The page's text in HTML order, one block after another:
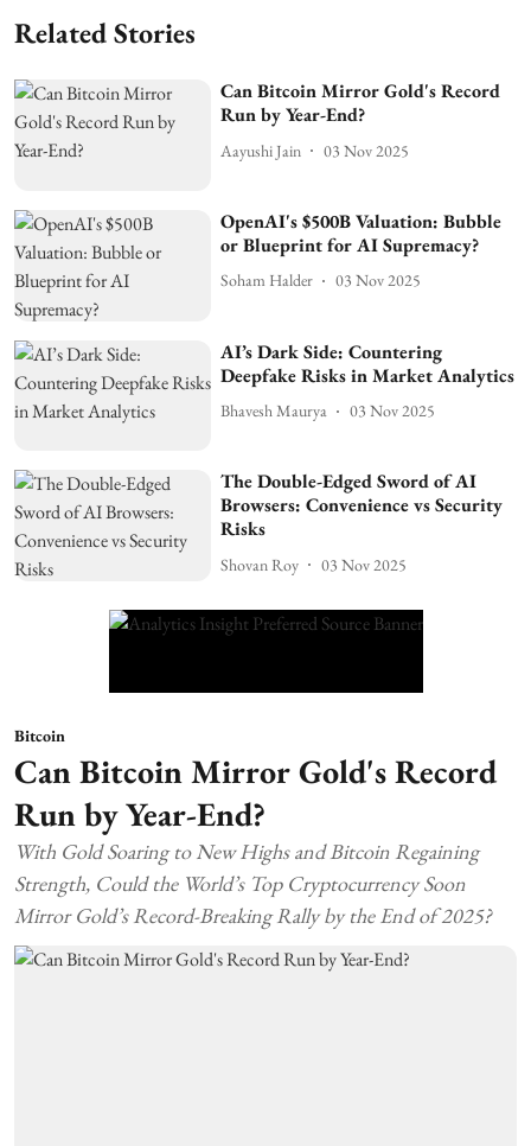
Related Stories
Can Bitcoin Mirror Gold's Record
Run by Year-End?
Aayushi Jain 03 Nov 2025
OpenAI's $500B Valuation: Bubble
or Blueprint for AI Supremacy?
Soham Halder 03 Nov 2025
AI’s Dark Side: Countering
Deepfake Risks in Market Analytics
Bhavesh Maurya 03 Nov 2025
The Double-Edged Sword of AI
Browsers: Convenience vs Security
Risks
Shovan Roy 03 Nov 2025
Bitcoin
Can Bitcoin Mirror Gold's Record
Run by Year-End?
With Gold Soaring to New Highs and Bitcoin Regaining
Strength, Could the World’s Top Cryptocurrency Soon
Mirror Gold’s Record-Breaking Rally by the End of 2025?